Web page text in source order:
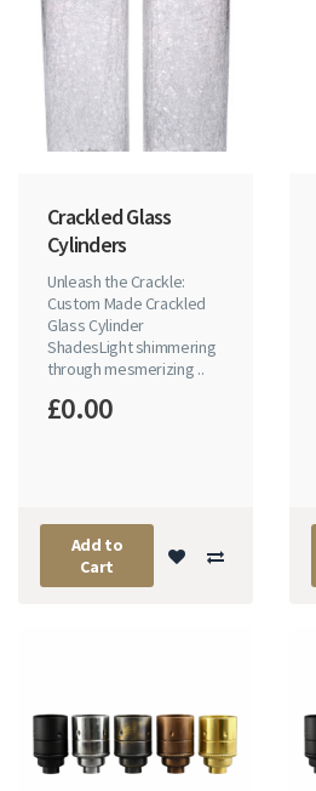
Crackled Glass
Cylinders
Unleash the Crackle:
Custom Made Crackled
Glass Cylinder
ShadesLight shimmering
through mesmerizing ..
£0.00
Add to
Cart